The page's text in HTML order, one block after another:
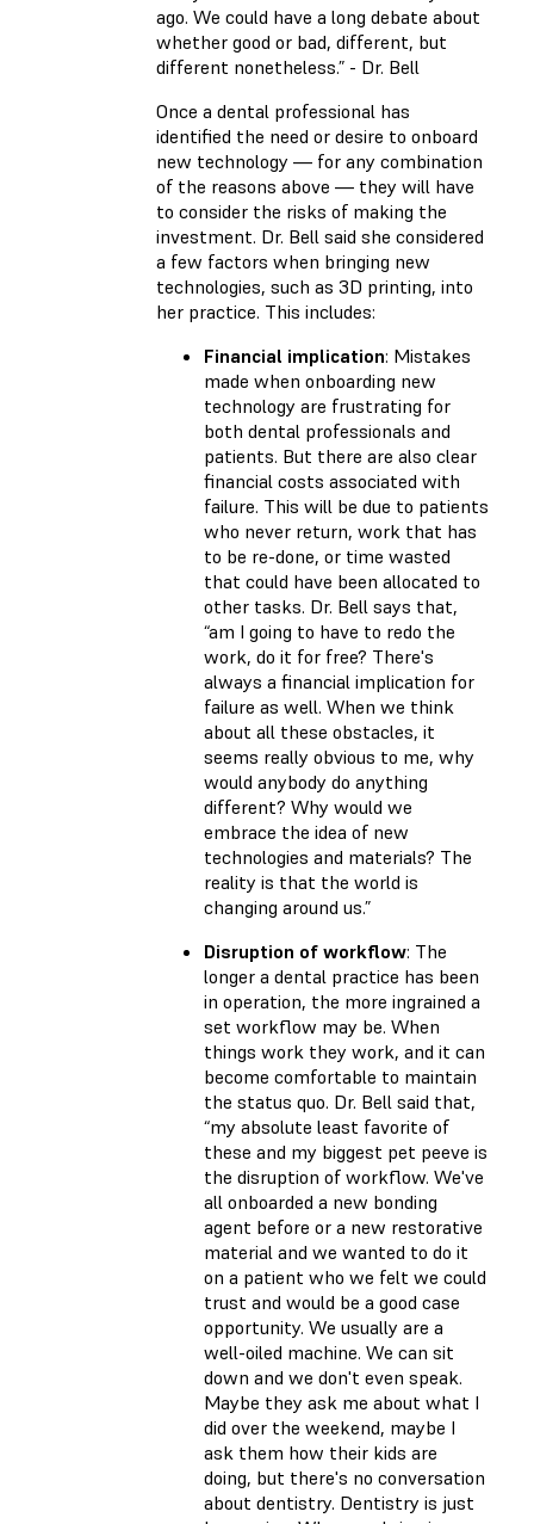
ago. We could have a long debate about
whether good or bad, different, but
different nonetheless.” - Dr. Bell
Once a dental professional has
identified the need or desire to onboard
new technology — for any combination
of the reasons above — they will have
to consider the risks of making the
investment. Dr. Bell said she considered
a few factors when bringing new
technologies, such as 3D printing, into
her practice. This includes:
Financial implication: Mistakes
made when onboarding new
technology are frustrating for
both dental professionals and
patients. But there are also clear
financial costs associated with
failure. This will be due to patients
who never return, work that has
to be re-done, or time wasted
that could have been allocated to
other tasks. Dr. Bell says that,
“am I going to have to redo the
work, do it for free? There's
always a financial implication for
failure as well. When we think
about all these obstacles, it
seems really obvious to me, why
would anybody do anything
different? Why would we
embrace the idea of new
technologies and materials? The
reality is that the world is
changing around us.”
Disruption of workflow: The
longer a dental practice has been
in operation, the more ingrained a
set workflow may be. When
things work they work, and it can
become comfortable to maintain
the status quo. Dr. Bell said that,
“my absolute least favorite of
these and my biggest pet peeve is
the disruption of workflow. We've
all onboarded a new bonding
agent before or a new restorative
material and we wanted to do it
on a patient who we felt we could
trust and would be a good case
opportunity. We usually are a
well-oiled machine. We can sit
down and we don't even speak.
Maybe they ask me about what I
did over the weekend, maybe I
ask them how their kids are
doing, but there's no conversation
about dentistry. Dentistry is just